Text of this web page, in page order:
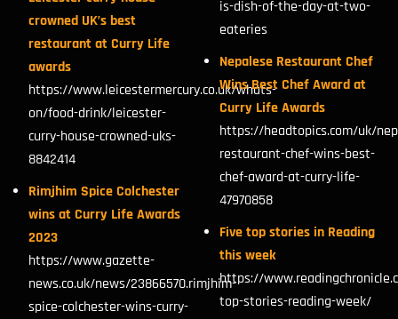
crowned UK’s best
restaurant at Curry Life
awards
https://www.leicestermercury.co.uk/whats-
on/food-drink/leicester-
curry-house-crowned-uks-
8842414
Rimjhim Spice Colchester
wins at Curry Life Awards
2023
https://www.gazette-
news.co.uk/news/23866570.rimjhim-
spice-colchester-wins-curry-
is-dish-of-the-day-at-two-
eateries
Nepalese Restaurant Chef
Wins Best Chef Award at
Curry Life Awards
https://headtopics.com/uk/
restaurant-chef-wins-best-
chef-award-at-curry-life-
47970858
Five top stories in Reading
this week
https://
top-stories-reading-week/